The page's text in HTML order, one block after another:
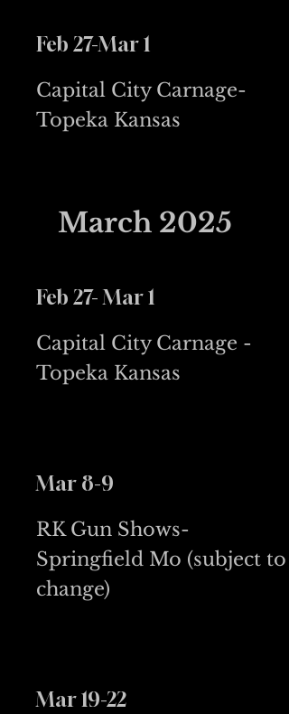
Feb 27-Mar 1
Capital City Carnage-
Topeka Kansas
March 2025
Feb 27- Mar 1
Capital City Carnage -
Topeka Kansas
Mar 8-9
RK Gun Shows-
Springfield Mo (subject to
change)
Mar 19-22